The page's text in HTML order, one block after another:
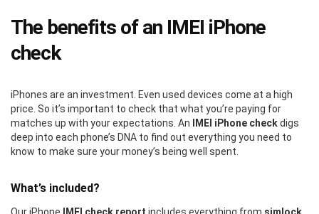
The benefits of an IMEI iPhone
check
iPhones are an investment. Even used devices come at a high
price. So it’s important to check that what you’re paying for
matches up with your expectations. An
IMEI iPhone checkdigs
deep into each phone’s DNA to find out everything you need to
know to make sure your money’s being well spent.
What’s included?
Our iPhone IMEI check report includes everything from simlock